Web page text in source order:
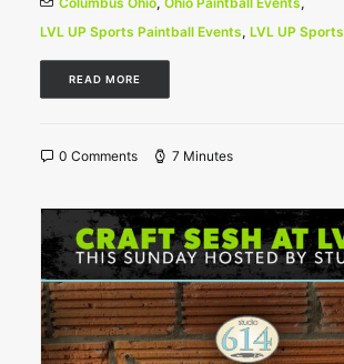
LVL UP Sports Paintball Events, LVL UP Sports
READ MORE
0 Comments 7 Minutes